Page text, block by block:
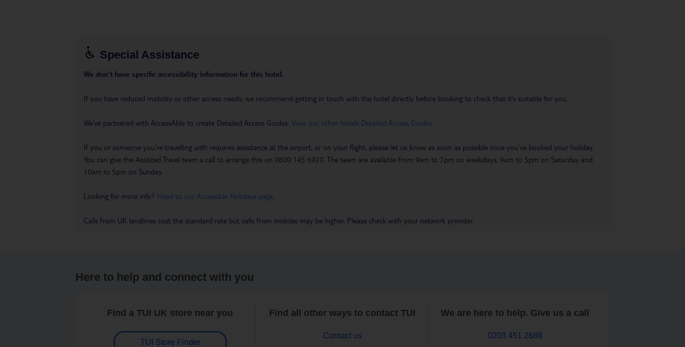
Special Assistance
We don’t have specific accessibility information for this hotel.
If you have reduced mobility or other access needs, we recommend getting in touch with the hotel directly before booking to check that it’s suitable for you.
We’ve partnered with AccessAble to create Detailed Access Guides. View our other hotels Detailed Access Guides
If you or someone you’re travelling with requires assistance at the airport, or on your flight, please let us know as soon as possible once you’ve booked your holiday.
You can give the Assisted Travel team a call to arrange this on 0800 145 6920. The team are available from 9am to 7pm on weekdays, 9am to 5pm on Saturday and
10am to 5pm on Sunday.
Looking for more info? Head to our Accessible Holidays page
Calls from UK landlines cost the standard rate but calls from mobiles may be higher. Please check with your network provider.
Here to help and connect with you
Find a TUI UK store near you
TUI Store Finder
Find all other ways to contact TUI
Contact us
We are here to help. Give us a call
0203 451 2688